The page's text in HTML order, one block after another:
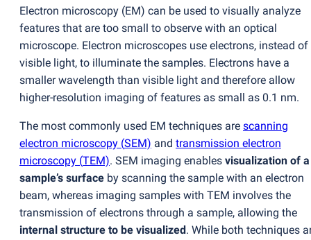
Electron microscopy (EM) can be used to visually analyze
features that are too small to observe with an optical
microscope. Electron microscopes use electrons, instead of
visible light, to illuminate the samples. Electrons have a
smaller wavelength than visible light and therefore allow
higher-resolution imaging of features as small as 0.1 nm.
The most commonly used EM techniques are scanning
electron microscopy (SEM) and transmission electron
microscopy (TEM). SEM imaging enables visualization of a
sample’s surface by scanning the sample with an electron
beam, whereas imaging samples with TEM involves the
transmission of electrons through a sample, allowing the
internal structure to be visualized. While both techniques